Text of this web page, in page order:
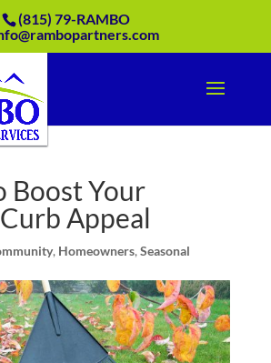
(815) 79-RAMBO
Boost Your
Appeal
, Homeowners, Seasonal